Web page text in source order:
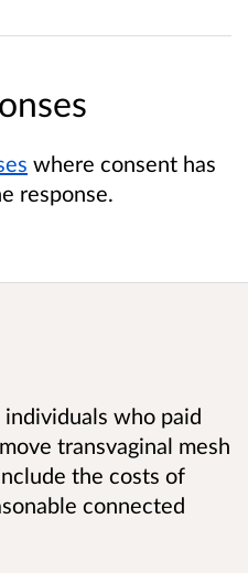
where consent has
response.
who paid
transvaginal mesh
the costs of
connected